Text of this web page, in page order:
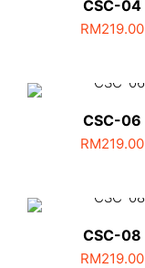
CSC-04
RM219.00
CSC-06
RM219.00
CSC-08
RM219.00